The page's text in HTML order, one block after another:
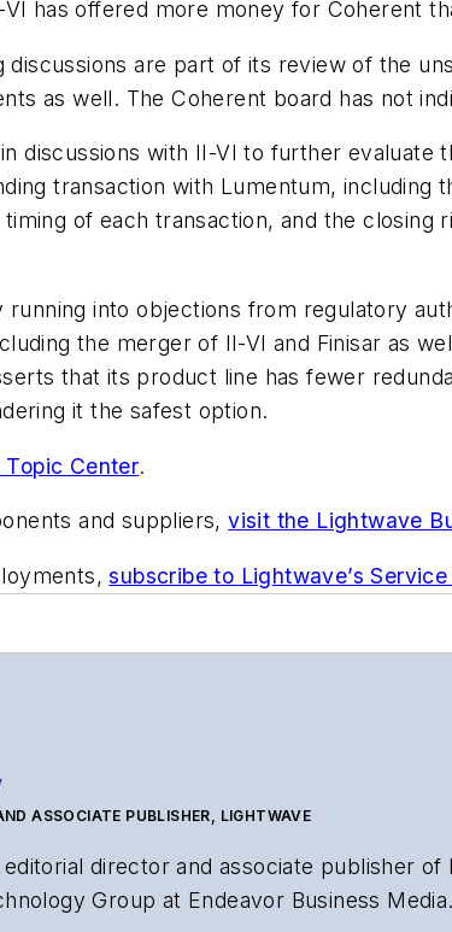
VI has offered more money for Coherent
discussions are part of its review of the
as well. The Coherent board has not
discussions with II-VI to further
transaction with Lumentum, including
of each transaction, and the closing
into objections from regulatory
the merger of II-VI and Finisar as
that its product line has fewer
it the safest option.
Topic Center.
and suppliers,visit the Lightwave
subscribe to Lightwave’s
ASSOCIATE PUBLISHER, LIGHTWAVE
director and associate publisher of
Group at Endeavor Business